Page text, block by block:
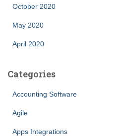
October 2020
May 2020
April 2020
Categories
Accounting Software
Agile
Apps Integrations